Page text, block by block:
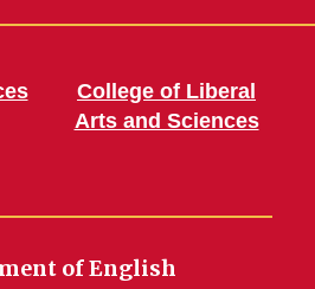
College of Liberal
Arts and Sciences
of English